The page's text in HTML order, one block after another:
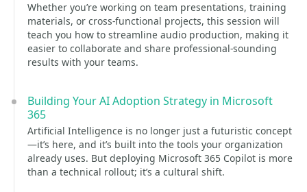
Whether you’re working on team presentations, training
materials, or cross-functional projects, this session will
teach you how to streamline audio production, making it
easier to collaborate and share professional-sounding
results with your teams.
Building Your AI Adoption Strategy in Microsoft
365
Artificial Intelligence is no longer just a futuristic concept
—it’s here, and it’s built into the tools your organization
already uses. But deploying Microsoft 365 Copilot is more
than a technical rollout; it’s a cultural shift.